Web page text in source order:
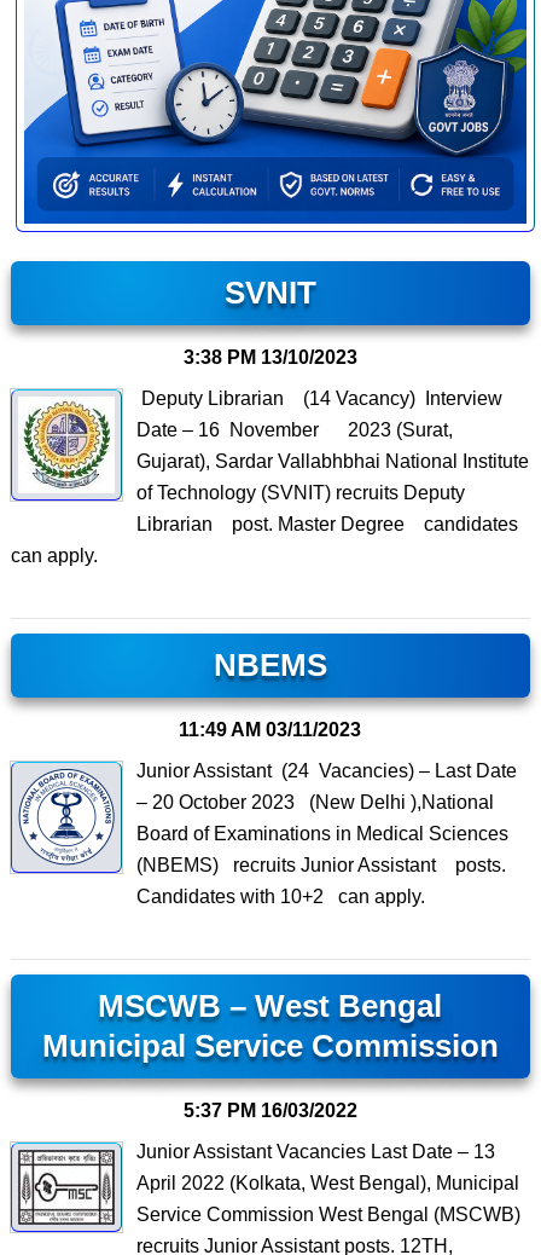
SVNIT
3:38 PM 13/10/2023
Deputy Librarian (14 Vacancy) Interview
Date – 16 November 2023 (Surat,
Gujarat), Sardar Vallabhbhai National Institute
of Technology (SVNIT) recruits Deputy
Librarian post. Master Degree candidates
can apply.
NBEMS
11:49 AM 03/11/2023
Junior Assistant (24 Vacancies) – Last Date
– 20 October 2023 (New Delhi ),National
Board of Examinations in Medical Sciences
(NBEMS) recruits Junior Assistant posts.
Candidates with 10+2 can apply.
MSCWB – West Bengal
Municipal Service Commission
5:37 PM 16/03/2022
Junior Assistant Vacancies Last Date – 13
April 2022 (Kolkata, West Bengal), Municipal
Service Commission West Bengal (MSCWB)
recruits Junior Assistant posts. 12TH,